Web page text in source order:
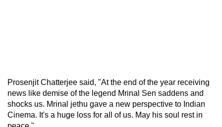
Prosenjit Chatterjee said, "At the end of the year receiving
news like demise of the legend Mrinal Sen saddens and
shocks us. Mrinal jethu gave a new perspective to Indian
Cinema. It's a huge loss for all of us. May his soul rest in